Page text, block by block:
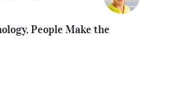
People Make the